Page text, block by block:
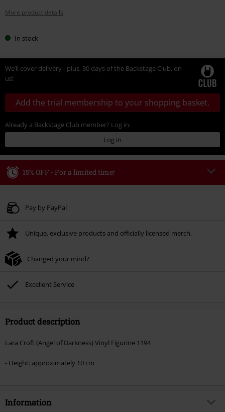
More product details
In stock
We’ll cover delivery - plus, 30 days of the Backstage Club, on
us!
Add the trial membership to your shopping basket.
Already a Backstage Club member? Log in:
Log in
15% OFF - For a limited time!
Valid until 8/9/26
Once you’ve entered the code, the discount will be automatically applied at
Cannot be combined with any other promotional codes. The following are
Lindemann, Böhse Onkelz, Broilers, Die Ärzte, Die Toten Hosen, Metality,
vouchers & items that include a donation.
Pay by PayPal
Unique, exclusive products and officially licensed merch.
Changed your mind?
Excellent Service
Product description
Lara Croft (Angel of Darkness) Vinyl Figurine 1194
- Height: approximately 10 cm
Information